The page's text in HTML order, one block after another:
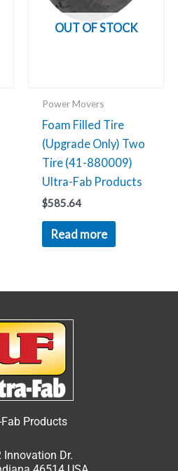
OUT OF STOCK
Power Movers
Foam Filled Tire
(Upgrade Only) Two
Tire (41-880009)
Ultra-Fab Products
$585.64
Read more
Products
Innovation Dr.